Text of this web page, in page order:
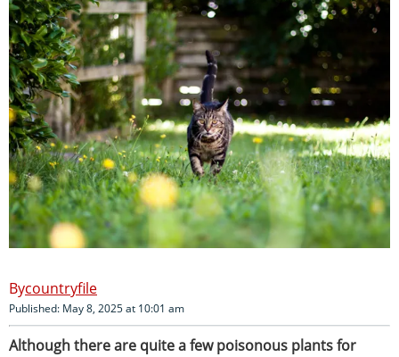
countryfile
Published: May 8, 2025 at 10:01 am
Although there are quite a few poisonous plants for